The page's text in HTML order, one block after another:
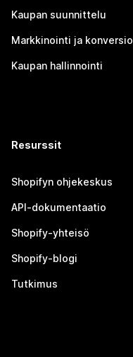
Kaupan suunnittelu
Markkinointi ja konversio
Kaupan hallinnointi
Resurssit
Shopifyn ohjekeskus
API-dokumentaatio
Shopify-yhteisö
Shopify-blogi
Tutkimus